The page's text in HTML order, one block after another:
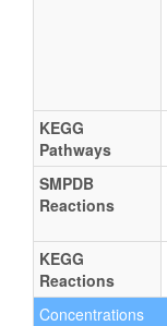
KEGG
Pathways
SMPDB
Reactions
KEGG
Reactions
Concentrations